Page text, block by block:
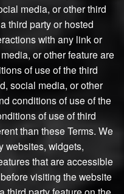
media, or other third
third party or hosted
with any link or
or other feature are
of use of the third
social media, or other
conditions of use of the
of use of third
than these Terms. We
websites, widgets,
that are accessible
visiting the website